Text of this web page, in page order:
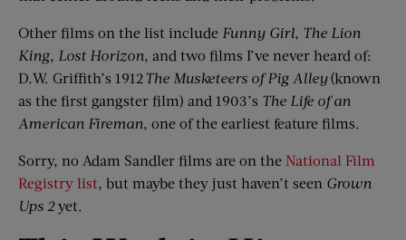
Other films on the list include Funny Girl, The Lion
King, Lost Horizon, and two films I’ve never heard of:
D.W. Griffith’s 1912 The Musketeers of Pig Alley(known
as the first gangster film) and 1903’s The Life ofan
American Fireman, one of the earliest feature films.
Sorry, no Adam Sandler films are on the National Film
Registry list, but maybe they just haven’t seen Grown
Ups 2yet.